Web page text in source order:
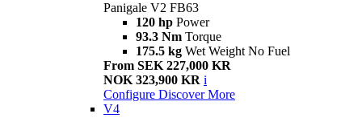
Panigale V2 FB63
120 hp Power
93.3 Nm Torque
175.5 kg Wet Weight No Fuel
From SEK 227,000 KR
NOK 323,900 KR i
Configure Discover More
V4